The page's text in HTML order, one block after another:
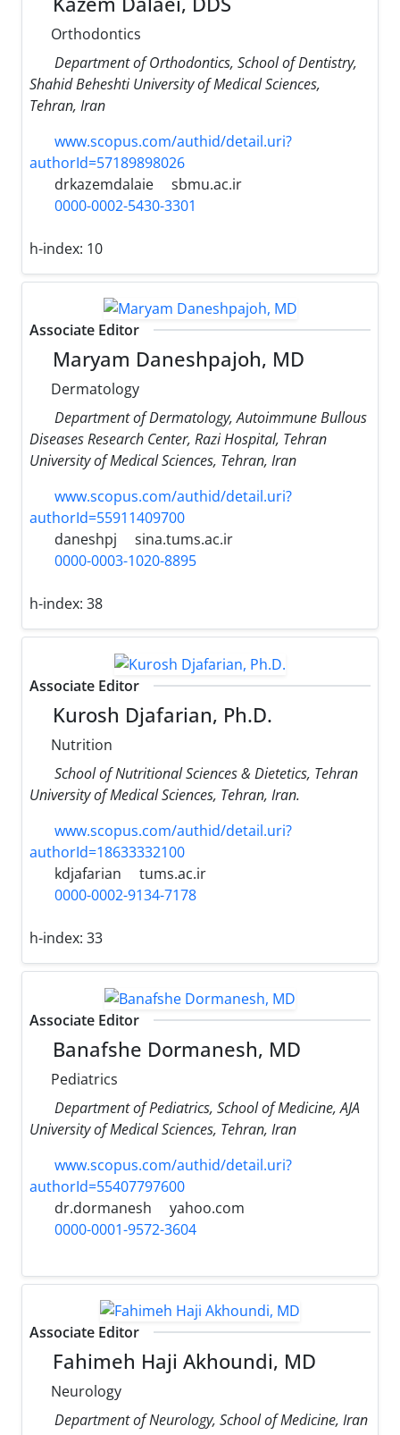
Orthodontics
Department of Orthodontics, School of Dentistry,
Shahid Beheshti University of Medical Sciences,
Tehran, Iran
www.scopus.com/authid/detail.uri?
authorId=57189898026
drkazemdalaie
sbmu.ac.ir
0000-0002-5430-3301
h-index: 10
Associate Editor
Maryam Daneshpajoh, MD
Dermatology
Department of Dermatology, Autoimmune Bullous
Diseases Research Center, Razi Hospital, Tehran
University of Medical Sciences, Tehran, Iran
www.scopus.com/authid/detail.uri?
authorId=55911409700
daneshpj
sina.tums.ac.ir
0000-0003-1020-8895
h-index: 38
Associate Editor
Kurosh Djafarian, Ph.D.
Nutrition
School of Nutritional Sciences & Dietetics, Tehran
University of Medical Sciences, Tehran, Iran.
www.scopus.com/authid/detail.uri?
authorId=18633332100
kdjafarian
tums.ac.ir
0000-0002-9134-7178
h-index: 33
Associate Editor
Banafshe Dormanesh, MD
Pediatrics
Department of Pediatrics, School of Medicine, AJA
University of Medical Sciences, Tehran, Iran
www.scopus.com/authid/detail.uri?
authorId=55407797600
dr.dormanesh
yahoo.com
0000-0001-9572-3604
Associate Editor
Fahimeh Haji Akhoundi, MD
Neurology
Department of Neurology, School of Medicine, Iran